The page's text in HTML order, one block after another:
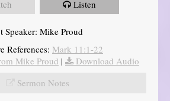
Listen
Speaker: Mike Proud
References: Mark 11:1-22
Mike Proud |
Download Audio
Sermon Notes